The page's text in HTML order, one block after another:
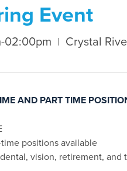
Event
02:00pm Crystal
AND PART TIME
positions available
vision, retirement, and